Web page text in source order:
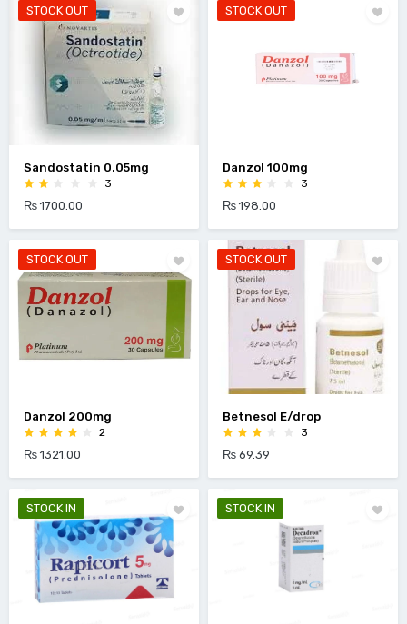
STOCK OUT
Sandostatin 0.05mg
3
₨ 1700.00
STOCK OUT
Danzol 100mg
3
₨ 198.00
STOCK OUT
Danzol 200mg
2
₨ 1321.00
STOCK OUT
Betnesol E/drop
3
₨ 69.39
STOCK IN STOCK IN